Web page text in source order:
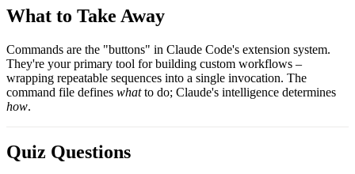
What to Take Away
Commands are the "buttons" in Claude Code's extension system.
They're your primary tool for building custom workflows –
wrapping repeatable sequences into a single invocation. The
command file defines whatto do; Claude's intelligence determines
how.
Quiz Questions